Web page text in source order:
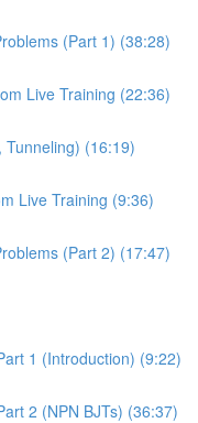
(Part 1) (38:28)
Live Training (22:36)
(16:19)
Live Training (9:36)
(Part 2) (17:47)
1 (Introduction) (9:22)
2 (NPN BJTs) (36:37)